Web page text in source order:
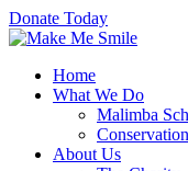
Donate Today
Home
What We Do
Malimba
Conservation
About Us